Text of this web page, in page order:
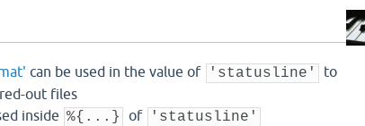
can be used in the value of 'statusline'
to
out files
inside %{...} of 'statusline'